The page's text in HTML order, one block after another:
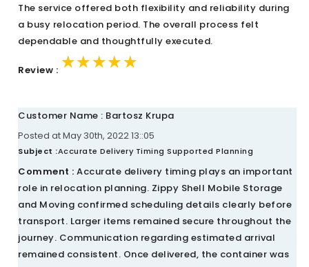
The service offered both flexibility and reliability during
a busy relocation period. The overall process felt
dependable and thoughtfully executed.
Review : ★★★★★
★★★★★
★★★★★
Customer Name : Bartosz Krupa
Posted at May 30th, 2022 13::05
Subject :Accurate Delivery Timing Supported Planning
Comment : Accurate delivery timing plays an important
role in relocation planning. Zippy Shell Mobile Storage
and Moving confirmed scheduling details clearly before
transport. Larger items remained secure throughout the
journey. Communication regarding estimated arrival
remained consistent. Once delivered, the container was